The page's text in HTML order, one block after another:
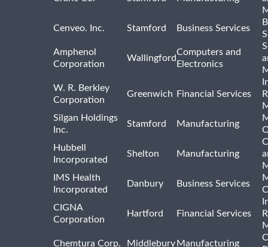
Cenveo. Inc.
Stamford Business Services
Amphenol
Corporation
Wallingford
Computers and
Electronics
W. R. Berkley
Corporation
Greenwich Financial Services
Silgan Holdings
Inc.
Stamford Manufacturing
Hubbell
Incorporated
Shelton Manufacturing
IMS Health
Incorporated
Danbury Business Services
CIGNA
Corporation
Hartford Financial Services
Chemtura Corp.
Middlebury Manufacturing